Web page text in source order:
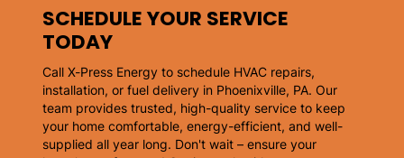
SCHEDULE YOUR SERVICE
TODAY
Call X-Press Energy to schedule HVAC repairs,
installation, or fuel delivery in Phoenixville, PA. Our
team provides trusted, high-quality service to keep
your home comfortable, energy-efficient, and well-
supplied all year long. Don't wait – ensure your